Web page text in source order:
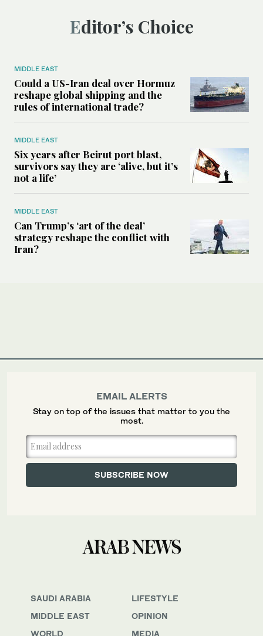
Editor’s Choice
MIDDLE EAST
Could a US-Iran deal over Hormuz
reshape global shipping and the
rules of international trade?
MIDDLE EAST
Six years after Beirut port blast,
survivors say they are ‘alive, but it’s
not a life’
MIDDLE EAST
Can Trump’s ‘art of the deal’
strategy reshape the conflict with
Iran?
SAUDI ARABIA
MIDDLE EAST
WORLD
LIFESTYLE
OPINION
MEDIA
EMAIL ALERTS
Stay on top of the issues that matter to you the
most.